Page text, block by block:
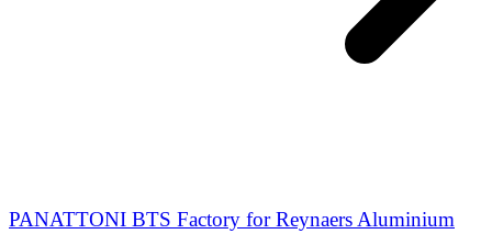
PANATTONI BTS Factory for Reynaers Aluminium